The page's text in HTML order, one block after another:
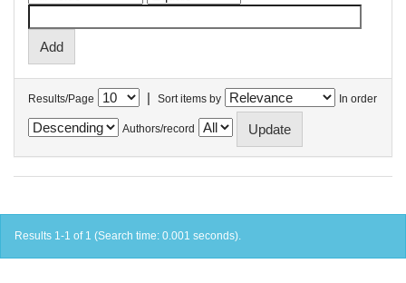
Results/Page | Sort items by In order
Authors/record
Results 1-1 of 1 (Search time: 0.001 seconds).